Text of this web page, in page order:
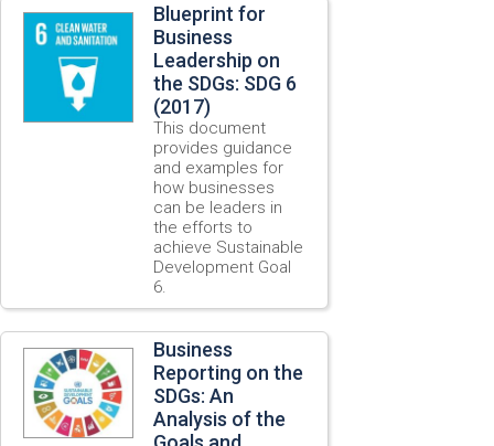
Blueprint for
Business
Leadership on
the SDGs: SDG 6
(2017)
This document
provides guidance
and examples for
how businesses
can be leaders in
the efforts to
achieve Sustainable
Development Goal
6.
Business
Reporting on the
SDGs: An
Analysis of the